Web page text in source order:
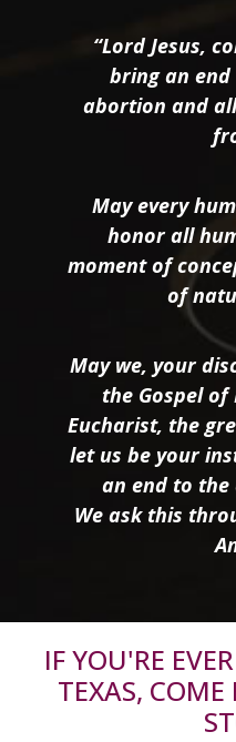
“Lord Jesus,
bring an
abortion and
May every
honor all
moment of
of
May we, your
the Gospel
Eucharist, the
let us be your
an end to
We ask this
IF YOU'RE
TEXAS, COME